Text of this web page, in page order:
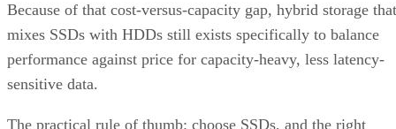
Because of that cost-versus-capacity gap, hybrid storage that
mixes SSDs with HDDs still exists specifically to balance
performance against price for capacity-heavy, less latency-
sensitive data.
The practical rule of thumb: choose SSDs, and the right